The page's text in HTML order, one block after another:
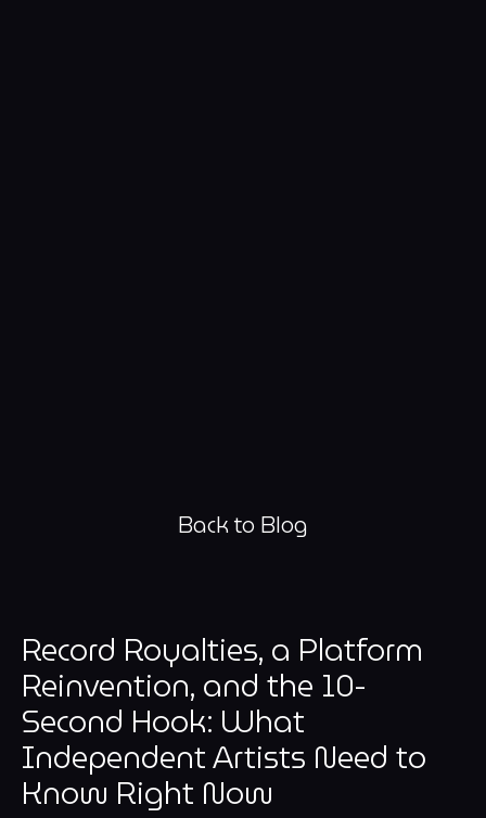
Back to Blog
Record Royalties, a Platform
Reinvention, and the 10-
Second Hook: What
Independent Artists Need to
Know Right Now